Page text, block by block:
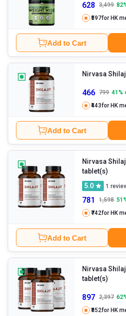
628 3,499 82
₹597for HK
Add to Cart
Nirvasa
466 799 41 %
₹443for HK
Add to Cart
Nirvasa
tablet(s)
5.0
1
781 1,598 51
₹742for HK
Add to Cart
Nirvasa
tablet(s)
897 2,397 62
₹852for HK